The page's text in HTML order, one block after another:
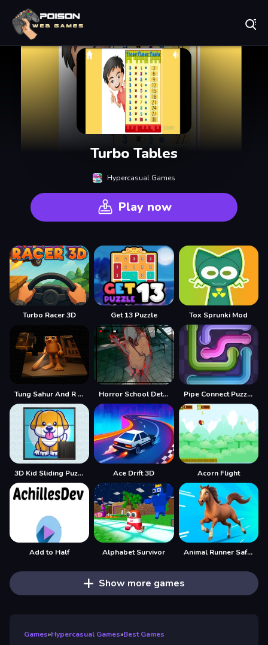
Turbo Tables
Hypercasual Games
Play now
Turbo Racer 3D Get 13 Puzzle Tox Sprunki Mod
Tung Sahur And R E P O Horror School Detective Story Pipe Connect Puzzle Game
3D Kid Sliding Puzzle Ace Drift 3D Acorn Flight
Add to Half Alphabet Survivor Animal Runner Safari Game
Show more games
Games»Hypercasual Games»Best Games